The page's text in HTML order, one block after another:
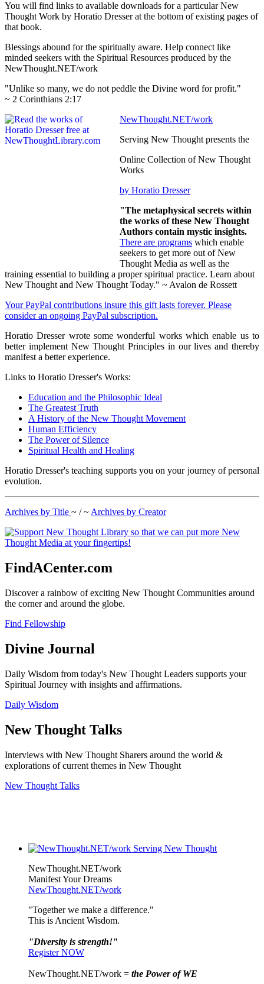
You will find links to available downloads for a particular New
Thought Work by Horatio Dresser at the bottom of existing pages of
that book.
Blessings abound for the spiritually aware. Help connect like
minded seekers with the Spiritual Resources produced by the
NewThought.NET/work
"Unlike so many, we do not peddle the Divine word for profit."
~ 2 Corinthians 2:17
NewThought.NET/work
Serving New Thought presents the
Online Collection of New Thought
Works
by Horatio Dresser
"The metaphysical secrets within
the works of these New Thought
Authors contain mystic insights.
There are programs which enable
seekers to get more out of New
Thought Media as well as the
training essential to building a proper spiritual practice. Learn about
New Thought and New Thought Today." ~ Avalon de Rossett
Your PayPal contributions insure this gift lasts forever. Please
consider an ongoing PayPal subscription.
Horatio Dresser wrote some wonderful works which enable us to
better implement New Thought Principles in our lives and thereby
manifest a better experience.
Links to Horatio Dresser's Works:
Education and the Philosophic Ideal
The Greatest Truth
A History of the New Thought Movement
Human Efficiency
The Power of Silence
Spiritual Health and Healing
Horatio Dresser's teaching supports you on your journey of personal
evolution.
Archives by Title ~ / ~ Archives by Creator
FindACenter.com
Discover a rainbow of exciting New Thought Communities around
the corner and around the globe.
Find Fellowship
Divine Journal
Daily Wisdom from today's New Thought Leaders supports your
Spiritual Journey with insights and affirmations.
Daily Wisdom
New Thought Talks
Interviews with New Thought Sharers around the world &
explorations of current themes in New Thought
New Thought Talks
NewThought.NET/work
Manifest Your Dreams
NewThought.NET/work
"Together we make a difference."
This is Ancient Wisdom.
"Diversity is strength!"
Register NOW
NewThought.NET/work = the Power of WE